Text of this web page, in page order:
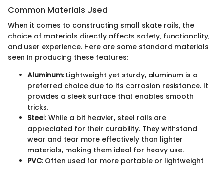
Common Materials Used
When it comes to constructing small skate rails, the
choice of materials directly affects safety, functionality,
and user experience. Here are some standard materials
seen in producing these features:
Aluminum: Lightweight yet sturdy, aluminum is a
preferred choice due to its corrosion resistance. It
provides a sleek surface that enables smooth
tricks.
Steel: While a bit heavier, steel rails are
appreciated for their durability. They withstand
wear and tear more effectively than lighter
materials, making them ideal for heavy use.
PVC: Often used for more portable or lightweight